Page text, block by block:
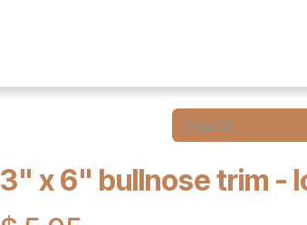
3" x 6" bullnose trim -